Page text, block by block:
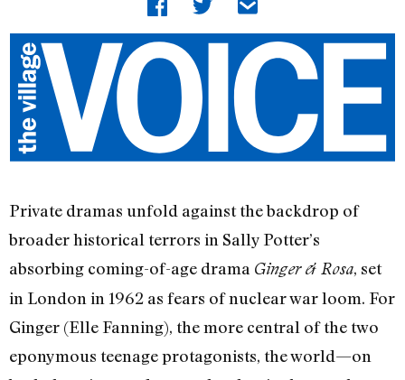
Private dramas unfold against the backdrop of
broader historical terrors in Sally Potter’s
absorbing coming-of-age drama Ginger & Rosa, set
in London in 1962 as fears of nuclear war loom. For
Ginger (Elle Fanning), the more central of the two
eponymous teenage protagonists, the world—on